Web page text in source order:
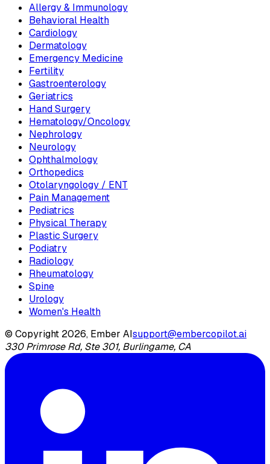
Allergy & Immunology
Behavioral Health
Cardiology
Dermatology
Emergency Medicine
Fertility
Gastroenterology
Geriatrics
Hand Surgery
Hematology/Oncology
Nephrology
Neurology
Ophthalmology
Orthopedics
Otolaryngology / ENT
Pain Management
Pediatrics
Physical Therapy
Plastic Surgery
Podiatry
Radiology
Rheumatology
Spine
Urology
Women's Health
© Copyright 2026, Ember AIsupport@embercopilot.ai
330 Primrose Rd, Ste 301, Burlingame, CA